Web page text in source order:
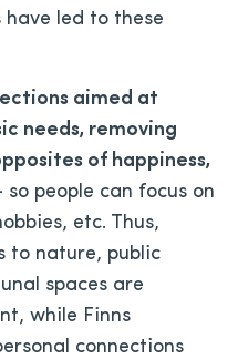
led to these
aimed at
needs, removing
of happiness,
so people can focus on
etc. Thus,
to nature, public
spaces are
while Finns
connections